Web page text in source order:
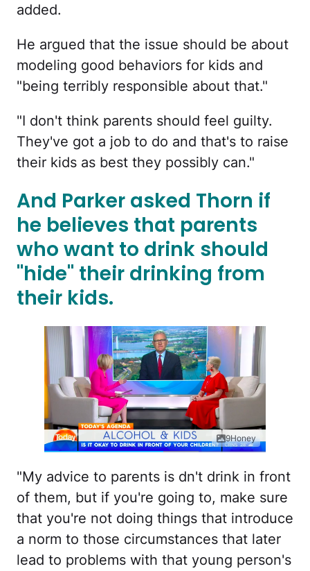
added.
He argued that the issue should be about
modeling good behaviors for kids and
"being terribly responsible about that."
"I don't think parents should feel guilty.
They've got a job to do and that's to raise
their kids as best they possibly can."
And Parker asked Thorn if
he believes that parents
who want to drink should
"hide" their drinking from
their kids.
9Honey
"My advice to parents is dn't drink in front
of them, but if you're going to, make sure
that you're not doing things that introduce
a norm to those circumstances that later
lead to problems with that young person's